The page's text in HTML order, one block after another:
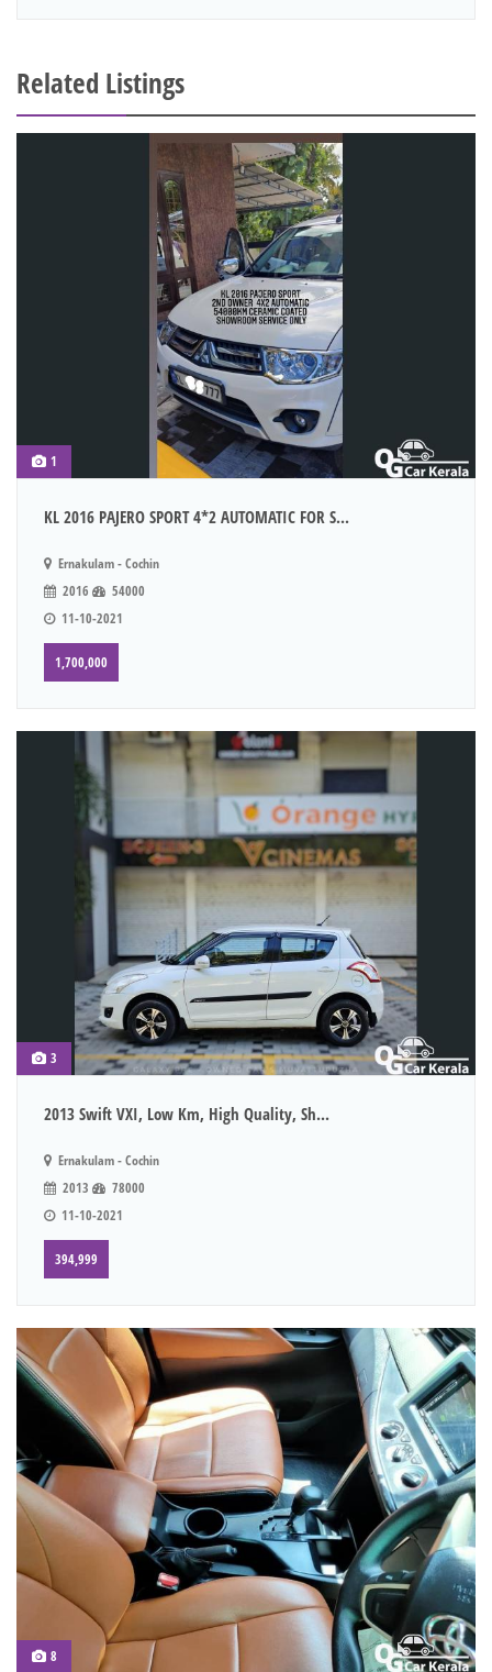
Related Listings
1
KL 2016 PAJERO SPORT 4*2 AUTOMATIC FOR S...
Ernakulam - Cochin
2016
54000
11-10-2021
1,700,000
3
2013 Swift VXI, Low Km, High Quality, Sh...
Ernakulam - Cochin
2013
78000
11-10-2021
394,999
8